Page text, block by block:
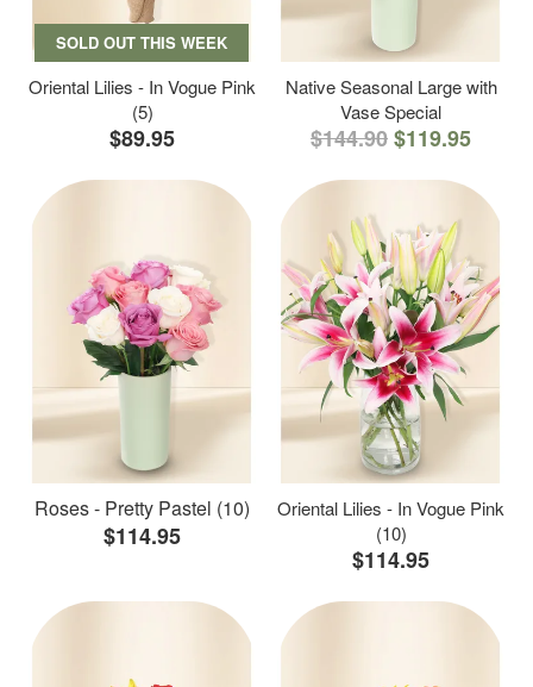
SOLD OUT THIS WEEK
Oriental Lilies - In Vogue Pink
(5)
$89.95
Native Seasonal Large with
Vase Special
$144.90$119.95
Roses - Pretty Pastel (10)
$114.95
Oriental Lilies - In Vogue Pink
(10)
$114.95